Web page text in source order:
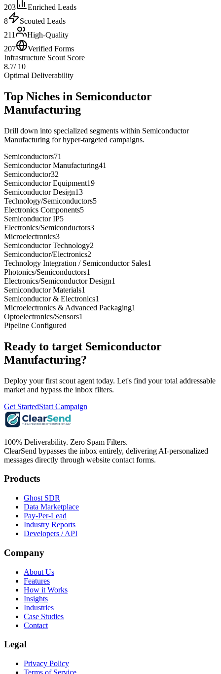
203
Enriched Leads
8
Scouted Leads
211
High-Quality
207
Verified Forms
Infrastructure Scout Score
8.7/ 10
Optimal Deliverability
Top Niches in Semiconductor
Manufacturing
Drill down into specialized segments within Semiconductor
Manufacturing for hyper-targeted campaigns.
Semiconductors71
Semiconductor Manufacturing41
Semiconductor32
Semiconductor Equipment19
Semiconductor Design13
Technology/Semiconductors5
Electronics Components5
Semiconductor IP5
Electronics/Semiconductors3
Microelectronics3
Semiconductor Technology2
Semiconductor/Electronics2
Technology Integration / Semiconductor Sales1
Photonics/Semiconductors1
Electronics/Semiconductor Design1
Semiconductor Materials1
Semiconductor & Electronics1
Microelectronics & Advanced Packaging1
Optoelectronics/Sensors1
Pipeline Configured
Ready to target Semiconductor
Manufacturing?
Deploy your first scout agent today. Let's find your total addressable
market and bypass the inbox filters.
Get StartedStart Campaign
100% Deliverability. Zero Spam Filters.
ClearSend bypasses the inbox entirely, delivering AI-personalized
messages directly through website contact forms.
Products
Ghost SDR
Data Marketplace
Pay-Per-Lead
Industry Reports
Developers / API
Company
About Us
Features
How it Works
Insights
Industries
Case Studies
Contact
Legal
Privacy Policy
Terms of Service